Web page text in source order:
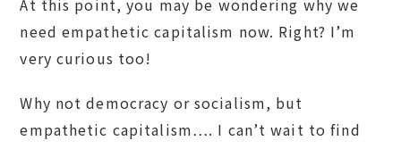
need empathetic capitalism now. Right? I’m
very curious too!
Why not democracy or socialism, but
empathetic capitalism…. I can’t wait to find